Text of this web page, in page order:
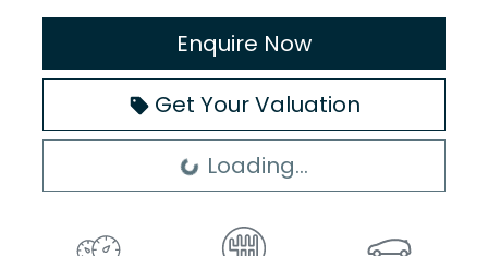
Enquire Now
Get Your Valuation
Loading... Loading...